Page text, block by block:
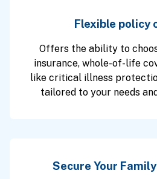
Flexible policy
Offers the ability to
insurance, whole-of-life
like critical illness
tailored to your needs
Secure Your